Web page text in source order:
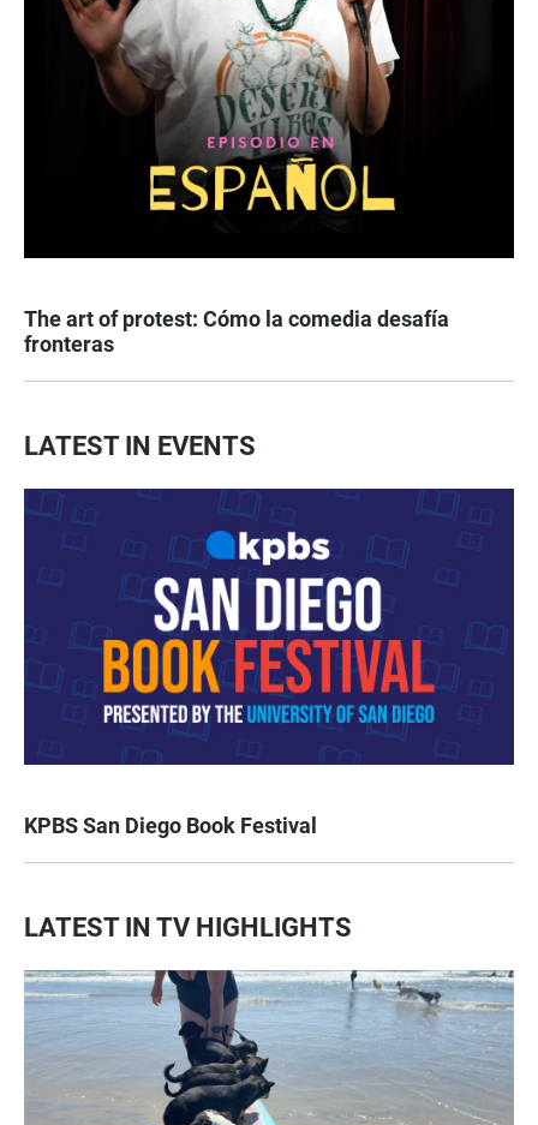
The art of protest: Cómo la comedia desafía
fronteras
LATEST IN EVENTS
KPBS San Diego Book Festival
LATEST IN TV HIGHLIGHTS